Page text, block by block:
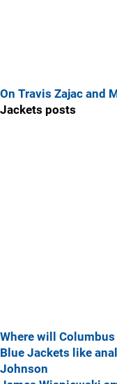
On Travis Zajac and
Jackets posts
Where will
Blue Jackets like
Johnson